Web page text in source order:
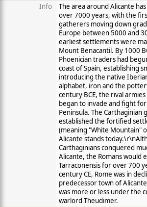
Info
The area around Alicante
over 7000 years, with the
gatherers moving down
Europe between 5000 and
earliest settlements were
Mount Benacantil. By 1000
Phoenician traders had
coast of Spain, establishing
introducing the native
alphabet, iron and the
century BCE, the rival
began to invade and fight
Peninsula. The Carthaginian
established the fortified
(meaning "White Mountain"
Alicante stands
Carthaginians conquered
Alicante, the Romans would
Tarraconensis for over 700
century CE, Rome was in
predecessor town of
was more or less under the
warlord Theudimer.